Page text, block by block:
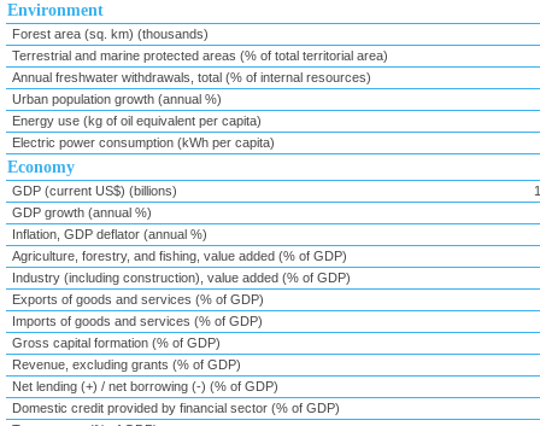
Environment
Forest area (sq. km) (thousands)
Terrestrial and marine protected areas (% of total territorial area)
Annual freshwater withdrawals, total (% of internal resources)
Urban population growth (annual %)
Energy use (kg of oil equivalent per capita)
Electric power consumption (kWh per capita)
Economy
GDP (current US$) (billions)
GDP growth (annual %)
Inflation, GDP deflator (annual %)
Agriculture, forestry, and fishing, value added (% of GDP)
Industry (including construction), value added (% of GDP)
Exports of goods and services (% of GDP)
Imports of goods and services (% of GDP)
Gross capital formation (% of GDP)
Revenue, excluding grants (% of GDP)
Net lending (+) / net borrowing (-) (% of GDP)
Domestic credit provided by financial sector (% of GDP)